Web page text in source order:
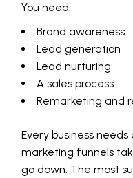
You need:
Brand awareness
Lead generation
Lead nurturing
A sales process
Remarketing and
Every business
marketing funnels
go down. The most